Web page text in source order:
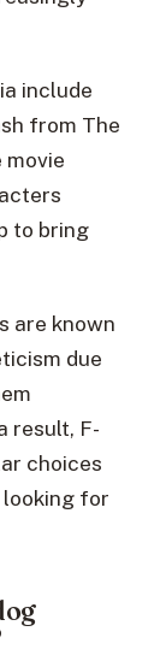
include
from The
movie
to bring
are known
due
result, F-
choices
for